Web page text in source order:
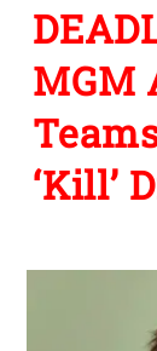
MGM
‘Kill’